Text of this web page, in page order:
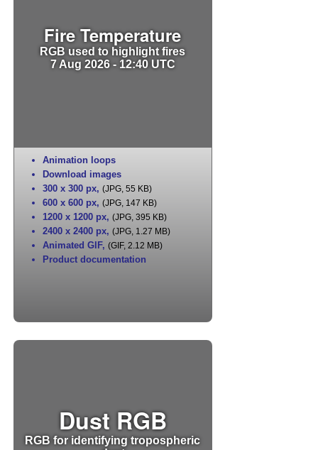
Fire Temperature
RGB used to highlight fires
7 Aug 2026 - 12:40 UTC
Animation loops
Download images
300 x 300 px, (JPG, 55 KB)
600 x 600 px, (JPG, 147 KB)
1200 x 1200 px, (JPG, 395 KB)
2400 x 2400 px, (JPG, 1.27 MB)
Animated GIF, (GIF, 2.12 MB)
Product documentation
Dust RGB
RGB for identifying tropospheric